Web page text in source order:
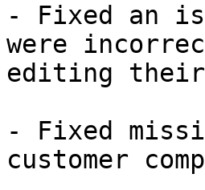
- Fixed an
were
editing
- Fixed
customer